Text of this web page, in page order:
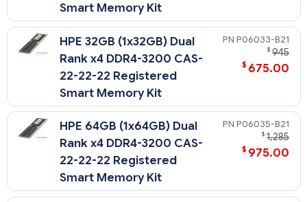
Smart Memory Kit
HPE 32GB (1x32GB) Dual
Rank x4 DDR4-3200 CAS-
22-22-22 Registered
Smart Memory Kit
P06033-B21
$ 945
$ 675.00
HPE 64GB (1x64GB) Dual
Rank x4 DDR4-3200 CAS-
22-22-22 Registered
Smart Memory Kit
P06035-B21
$ 1,285
$ 975.00